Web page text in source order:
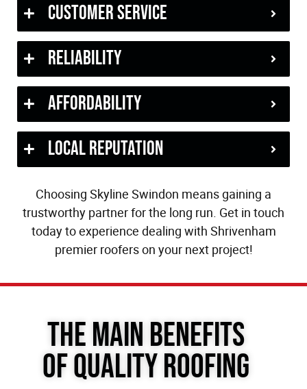
Customer Service
Reliability
Affordability
Local Reputation
Choosing Skyline Swindon means gaining a
trustworthy partner for the long run. Get in touch
today to experience dealing with Shrivenham
premier roofers on your next project!
The Main Benefits
of Quality Roofing